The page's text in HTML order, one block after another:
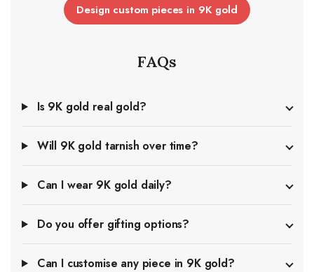
Design custom pieces in 9K gold
FAQs
Is 9K gold real gold?
Will 9K gold tarnish over time?
Can I wear 9K gold daily?
Do you offer gifting options?
Can I customise any piece in 9K gold?